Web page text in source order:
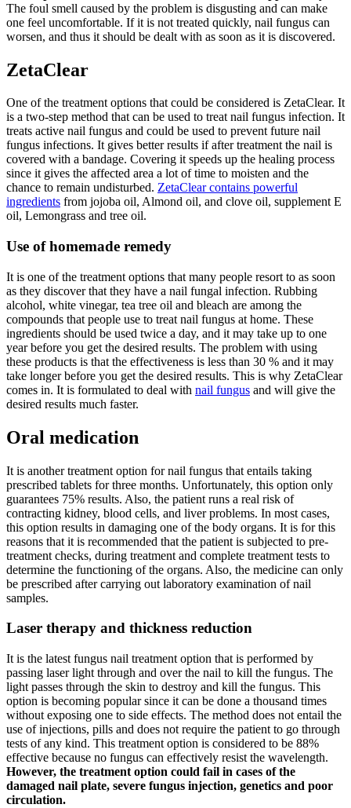
The foul smell caused by the problem is disgusting and can make
one feel uncomfortable. If it is not treated quickly, nail fungus can
worsen, and thus it should be dealt with as soon as it is discovered.
ZetaClear
One of the treatment options that could be considered is ZetaClear. It
is a two-step method that can be used to treat nail fungus infection. It
treats active nail fungus and could be used to prevent future nail
fungus infections. It gives better results if after treatment the nail is
covered with a bandage. Covering it speeds up the healing process
since it gives the affected area a lot of time to moisten and the
chance to remain undisturbed. ZetaClear contains powerful
ingredients from jojoba oil, Almond oil, and clove oil, supplement E
oil, Lemongrass and tree oil.
Use of homemade remedy
It is one of the treatment options that many people resort to as soon
as they discover that they have a nail fungal infection. Rubbing
alcohol, white vinegar, tea tree oil and bleach are among the
compounds that people use to treat nail fungus at home. These
ingredients should be used twice a day, and it may take up to one
year before you get the desired results. The problem with using
these products is that the effectiveness is less than 30 % and it may
take longer before you get the desired results. This is why ZetaClear
comes in. It is formulated to deal with nail fungus and will give the
desired results much faster.
Oral medication
It is another treatment option for nail fungus that entails taking
prescribed tablets for three months. Unfortunately, this option only
guarantees 75% results. Also, the patient runs a real risk of
contracting kidney, blood cells, and liver problems. In most cases,
this option results in damaging one of the body organs. It is for this
reasons that it is recommended that the patient is subjected to pre-
treatment checks, during treatment and complete treatment tests to
determine the functioning of the organs. Also, the medicine can only
be prescribed after carrying out laboratory examination of nail
samples.
Laser therapy and thickness reduction
It is the latest fungus nail treatment option that is performed by
passing laser light through and over the nail to kill the fungus. The
light passes through the skin to destroy and kill the fungus. This
option is becoming popular since it can be done a thousand times
without exposing one to side effects. The method does not entail the
use of injections, pills and does not require the patient to go through
tests of any kind. This treatment option is considered to be 88%
effective because no fungus can effectively resist the wavelength.
However, the treatment option could fail in cases of the
damaged nail plate, severe fungus injection, genetics and poor
circulation.